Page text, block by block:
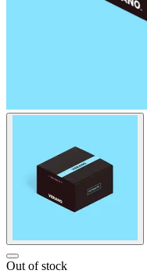
Out of stock